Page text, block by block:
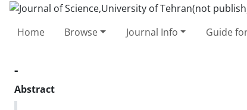
Home Browse Journal Info Guide
-
Abstract